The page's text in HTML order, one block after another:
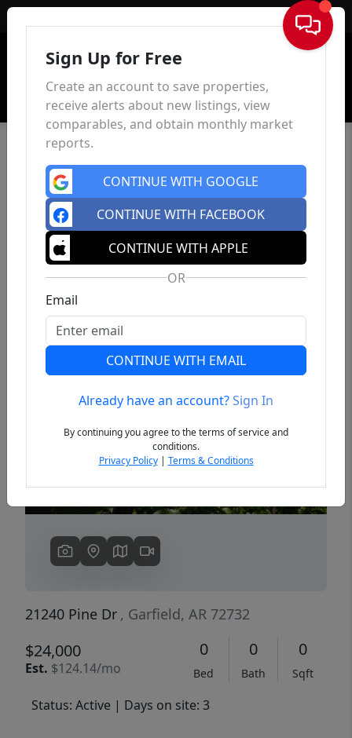
Sign In
Previous
21240 Pine Dr , Garfield, AR 72732
$24,000
Est. $124.14/mo
0
Bed
0
Bath
0
Sqft
Status: Active | Days on site: 3
Sign Up for Free
Create an account to save properties,
receive alerts about new listings, view
comparables, and obtain monthly market
reports.
CONTINUE WITH GOOGLE
CONTINUE WITH FACEBOOK
CONTINUE WITH APPLE
OR
Email
CONTINUE WITH EMAIL
Already have an account?Sign In
By continuing you agree to the terms of service and
conditions.
Privacy Policy| Terms & Conditions